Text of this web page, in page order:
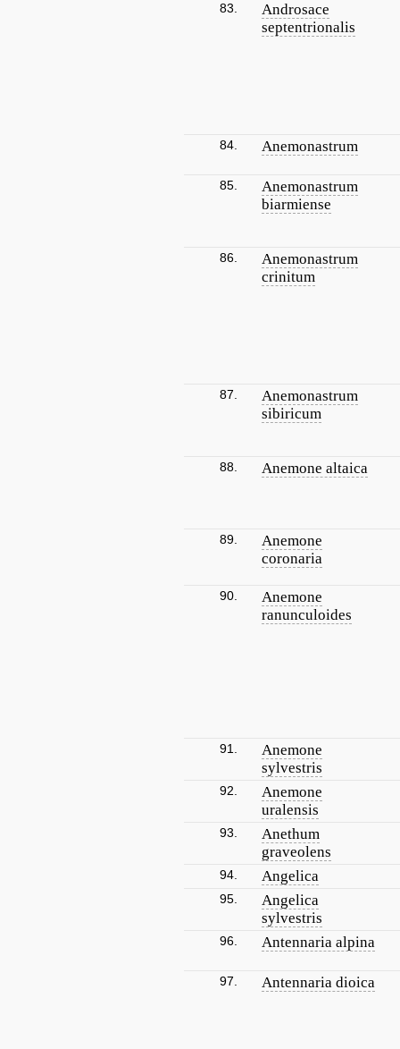
83.
Androsace
septentrionalis
84. Anemonastrum
85.
Anemonastrum
biarmiense
86.
Anemonastrum
crinitum
87.
Anemonastrum
sibiricum
88. Anemone altaica
89.
Anemone
coronaria
90.
Anemone
ranunculoides
91.
Anemone
sylvestris
92.
Anemone
uralensis
93.
Anethum
graveolens
94. Angelica
95.
Angelica
sylvestris
96. Antennaria alpina
97. Antennaria dioica